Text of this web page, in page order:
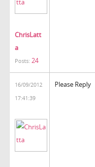
ChrisLatt
a
Posts: 24
16/09/2012
17:41:39
Please Reply